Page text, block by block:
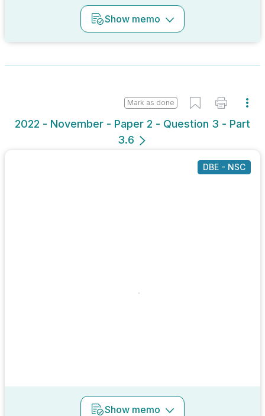
Show memo
2022 - November - Paper 2 - Question 3 - Part
3.6
Mark as done
DBE - NSC
Show memo